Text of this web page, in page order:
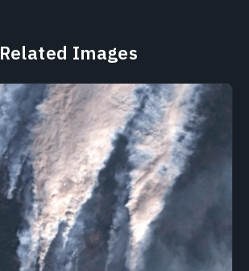
Related Images